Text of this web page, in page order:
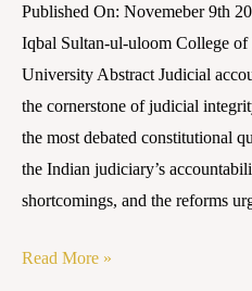
Published On: Novemeber 9th
Iqbal Sultan-ul-uloom College
University Abstract Judicial
the cornerstone of judicial
the most debated constitutional
the Indian judiciary’s
shortcomings, and the reforms
Read More »